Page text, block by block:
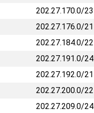
202.27.170.0/23
202.27.176.0/21
202.27.184.0/22
202.27.191.0/24
202.27.192.0/21
202.27.200.0/22
202.27.209.0/24